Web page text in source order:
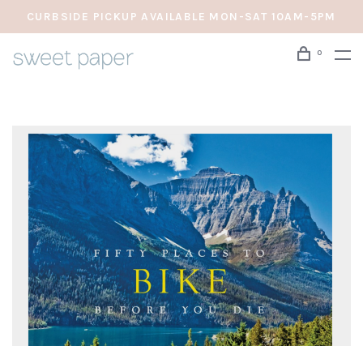
CURBSIDE PICKUP AVAILABLE MON-SAT 10AM-5PM
0